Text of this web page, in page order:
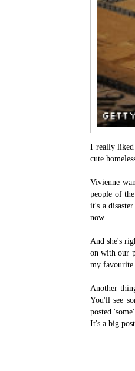
I really liked
cute
Vivienne
people of
it's a
now.
And she's
on with our
my favourite
Another
You'll see
posted
It's a big